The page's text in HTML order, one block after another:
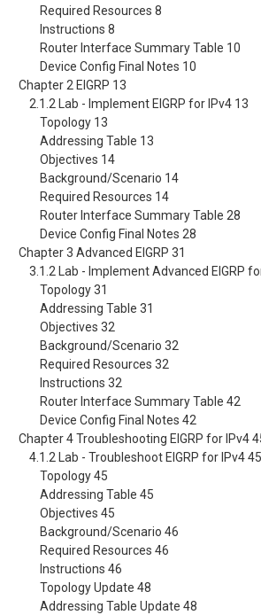
Required Resources 8
Instructions 8
Router Interface Summary Table 10
Device Config Final Notes 10
Chapter 2 EIGRP 13
2.1.2 Lab - Implement EIGRP for IPv4 13
Topology 13
Addressing Table 13
Objectives 14
Background/Scenario 14
Required Resources 14
Router Interface Summary Table 28
Device Config Final Notes 28
Chapter 3 Advanced EIGRP 31
3.1.2 Lab - Implement Advanced EIGRP
Topology 31
Addressing Table 31
Objectives 32
Background/Scenario 32
Required Resources 32
Instructions 32
Router Interface Summary Table 42
Device Config Final Notes 42
Chapter 4 Troubleshooting EIGRP for IPv4
4.1.2 Lab - Troubleshoot EIGRP for IPv4 45
Topology 45
Addressing Table 45
Objectives 45
Background/Scenario 46
Required Resources 46
Instructions 46
Topology Update 48
Addressing Table Update 48